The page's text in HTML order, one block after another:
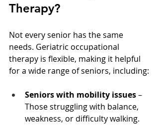
Therapy?
Not every senior has the same
needs. Geriatric occupational
therapy is flexible, making it helpful
for a wide range of seniors, including:
Seniors with mobility issues –
Those struggling with balance,
weakness, or difficulty walking.